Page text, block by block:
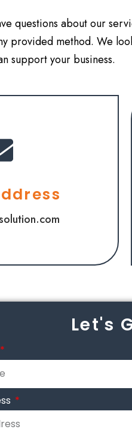
questions about our
provided method. We
support your business.
Let's